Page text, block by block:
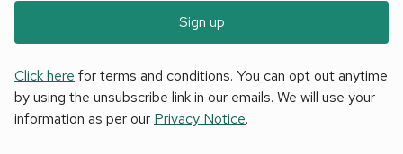
Sign up
Click here for terms and conditions. You can opt out anytime
by using the unsubscribe link in our emails. We will use your
information as per our Privacy Notice.